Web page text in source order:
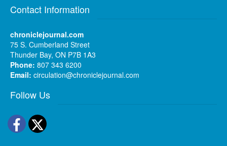
Contact Information
chroniclejournal.com
75 S. Cumberland Street
Thunder Bay, ON P7B 1A3
Phone: 807 343 6200
Email: circulation@chroniclejournal.com
Follow Us
Facebook
Twitter